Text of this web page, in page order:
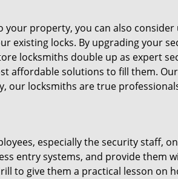
your property, you can also
existing locks. By upgrading your
locksmiths double up as expert
affordable solutions to fill them.
our locksmiths are true
especially the security staff,
entry systems, and provide
to give them a practical lesson on